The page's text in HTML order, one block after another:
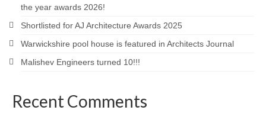
the year awards 2026!
Shortlisted for AJ Architecture Awards 2025
Warwickshire pool house is featured in Architects Journal
Malishev Engineers turned 10!!!
Recent Comments